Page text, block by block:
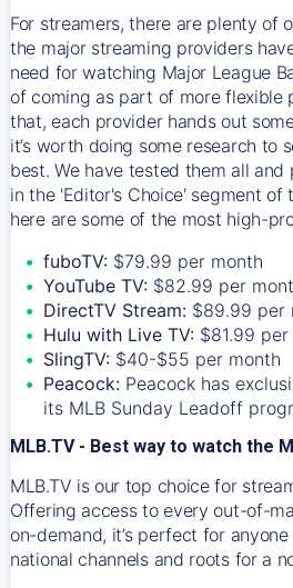
For streamers, there are plenty of
the major streaming providers
need for watching Major League
of coming as part of more flexible
that, each provider hands out
it’s worth doing some research to
best. We have tested them all
in the 'Editor's Choice' segment of
here are some of the most high-
fuboTV: $79.99 per month
YouTube TV: $82.99 per
DirectTV Stream: $89.99 per
Hulu with Live TV: $81.99
SlingTV: $40-$55 per month
Peacock: Peacock has
its MLB Sunday Leadoff
MLB.TV - Best way to watch the
MLB.TV is our top choice for
Offering access to every out-of-
on-demand, it’s perfect for
national channels and roots for a